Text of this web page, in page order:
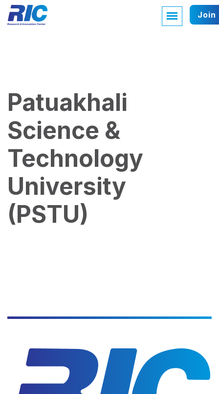
Join
Patuakhali
Science &
Technology
University
(PSTU)